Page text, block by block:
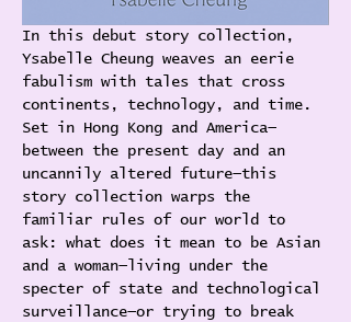
In this debut story collection,
Ysabelle Cheung weaves an eerie
fabulism with tales that cross
continents, technology, and time.
Set in Hong Kong and America—
between the present day and an
uncannily altered future—this
story collection warps the
familiar rules of our world to
ask: what does it mean to be Asian
and a woman—living under the
specter of state and technological
surveillance—or trying to break